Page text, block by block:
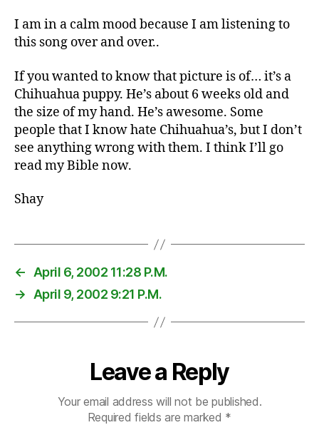
I am in a calm mood because I am listening to
this song over and over..
If you wanted to know that picture is of… it’s a
Chihuahua puppy. He’s about 6 weeks old and
the size of my hand. He’s awesome. Some
people that I know hate Chihuahua’s, but I don’t
see anything wrong with them. I think I’ll go
read my Bible now.
Shay
←
April 6, 2002 11:28 P.M.
→
April 9, 2002 9:21 P.M.
Leave a Reply
Your email address will not be published.
Required fields are marked *